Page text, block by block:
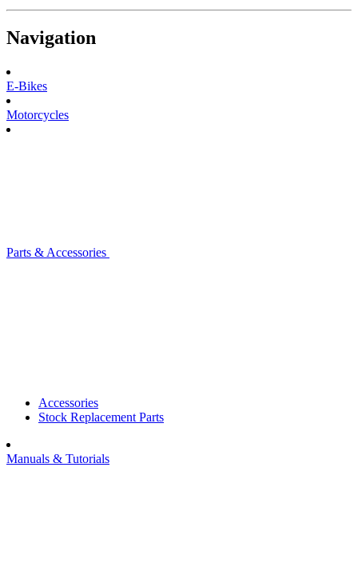
Navigation
E-Bikes
Motorcycles
Parts & Accessories
Accessories
Stock Replacement Parts
Manuals & Tutorials